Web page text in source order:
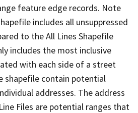
feature edge records. Note
includes all unsuppressed
to the All Lines Shapefile
includes the most inclusive
with each side of a street
shapefile contain potential
addresses. The address
Files are potential ranges that